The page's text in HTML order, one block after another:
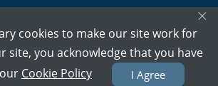
2026 Marham Medicare Pvt. Ltd. - All Rights
×
cookies to make our site work for
site, you acknowledge that you have
Cookie Policy I Agree